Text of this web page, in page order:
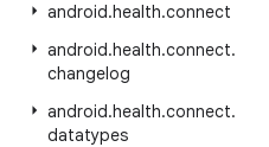
android.health.connect
android.health.connect.
changelog
android.health.connect.
datatypes